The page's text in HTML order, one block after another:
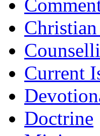
Current
Doctrine